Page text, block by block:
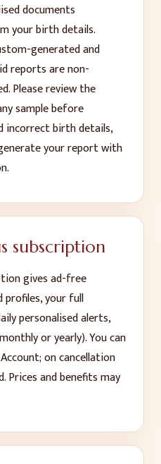
documents
your birth details.
generated and
reports are non-
Please review the
sample before
incorrect birth details,
your report with
subscription
gives ad-free
profiles, your full
personalised alerts,
or yearly). You can
on cancellation
Prices and benefits may